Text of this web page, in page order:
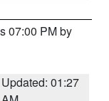
07:00 PM by
Updated: 01:27